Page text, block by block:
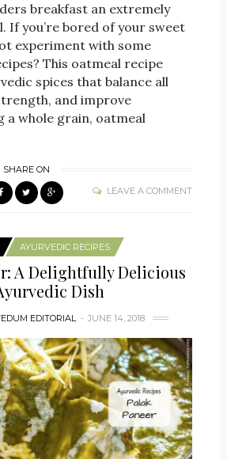
breakfast an extremely
If you’re bored of your sweet
experiment with some
This oatmeal recipe
spices that balance all
and improve
a whole grain, oatmeal
SHARE ON
LEAVE A COMMENT
AYURVEDIC RECIPES
A Delightfully Delicious
Dish
EDITORIAL JUNE 14, 2018